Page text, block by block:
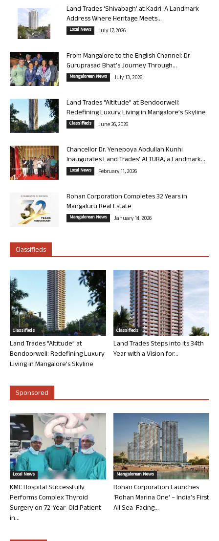
Land Trades ‘Shivabagh’ at Kadri: A Landmark
Address Where Heritage Meets...
Local News July 17, 2026
From Mangalore to the English Channel: Dr
Guruprasad Bhat’s Journey Through...
Mangalorean News July 13, 2026
Land Trades “Altitude” at Bendoorwell:
Redefining Luxury Living in Mangalore’s Skyline
Classifieds June 26, 2026
Chancellor Dr. Yenepoya Abdullah Kunhi
Inaugurates Land Trades’ ALTURA, a Landmark...
Local News February 11, 2026
Rohan Corporation Completes 32 Years in
Mangaluru Real Estate
Mangalorean News January 14, 2026
Classifieds
Classifieds
Land Trades “Altitude” at
Bendoorwell: Redefining Luxury
Living in Mangalore’s Skyline
Classifieds
Land Trades Steps into its 34th
Year with a Vision for...
Sponsored
Local News
KMC Hospital Successfully
Performs Complex Thyroid
Surgery on 72-Year-Old Patient
in...
Mangalorean News
Rohan Corporation Launches
‘Rohan Marina One’ – India’s First
All Sea-Facing...